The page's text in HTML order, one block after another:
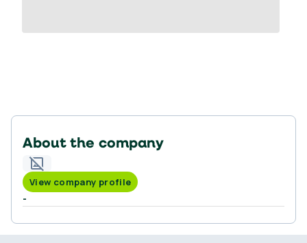
About the company
View company profile
-